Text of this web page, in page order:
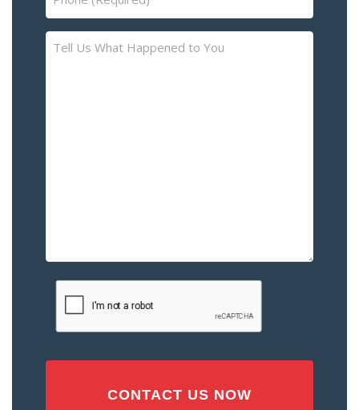
Tell
or
Injury